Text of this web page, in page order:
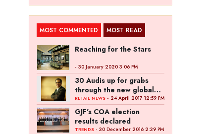
MOST COMMENTED MOST READ
Reaching for the Stars
- 30 January 2020 3:06 PM
30 Audis up for grabs
through the new global
campaign of Kalyan
Jewellers
RETAIL NEWS - 24 April 2017 12:59 PM
GJF's COA election
results declared
TRENDS - 30 December 2016 2:39 PM